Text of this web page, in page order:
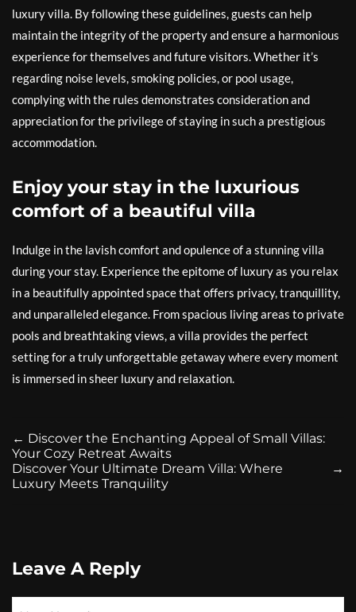
luxury villa. By following these guidelines, guests can help
maintain the integrity of the property and ensure a harmonious
experience for themselves and future visitors. Whether it’s
regarding noise levels, smoking policies, or pool usage,
complying with the rules demonstrates consideration and
appreciation for the privilege of staying in such a prestigious
accommodation.
Enjoy your stay in the luxurious
comfort of a beautiful villa
Indulge in the lavish comfort and opulence of a stunning villa
during your stay. Experience the epitome of luxury as you relax
in a beautifully appointed space that offers privacy, tranquillity,
and unparalleled elegance. From spacious living areas to private
pools and breathtaking views, a villa provides the perfect
setting for a truly unforgettable getaway where every moment
is immersed in sheer luxury and relaxation.
← Discover the Enchanting Appeal of Small Villas:
Your Cozy Retreat Awaits
→
Discover Your Ultimate Dream Villa: Where
Luxury Meets Tranquility
Leave A Reply